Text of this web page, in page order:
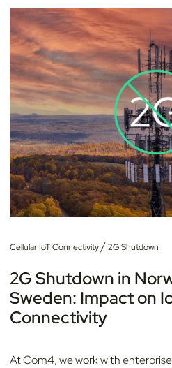
Cellular IoT Connectivity/2G Shutdown
2G Shutdown in
Sweden: Impact on
Connectivity
At Com4, we work with